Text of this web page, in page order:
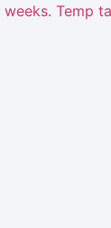
Temp